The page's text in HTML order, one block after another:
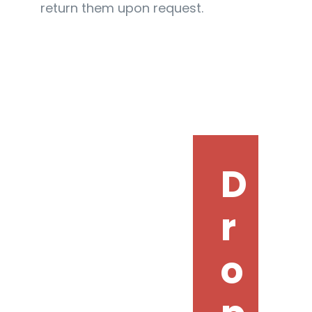
return them upon request.
D
r
o